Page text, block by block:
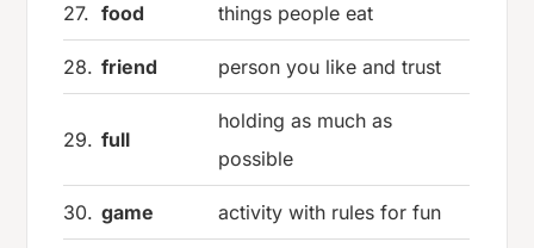
27. food things people eat
28. friend person you like and trust
29. full
holding as much as
possible
30. game activity with rules for fun